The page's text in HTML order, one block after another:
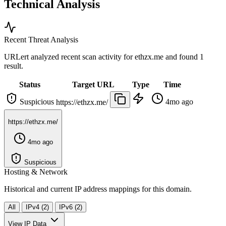
Technical Analysis
Recent Threat Analysis
URLert analyzed recent scan activity forethzx.me and found 1
result.
Status Target URL Type
Time
Suspicious https://ethzx.me/ 4mo ago
https://ethzx.me/
4mo ago
Suspicious
Hosting & Network
Historical and current IP address mappings for this domain.
All IPv4 (2) IPv6 (2)
View IP Data